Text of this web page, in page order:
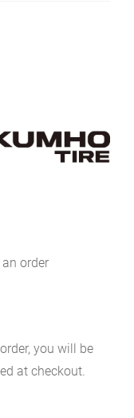
order
you will be
at checkout.